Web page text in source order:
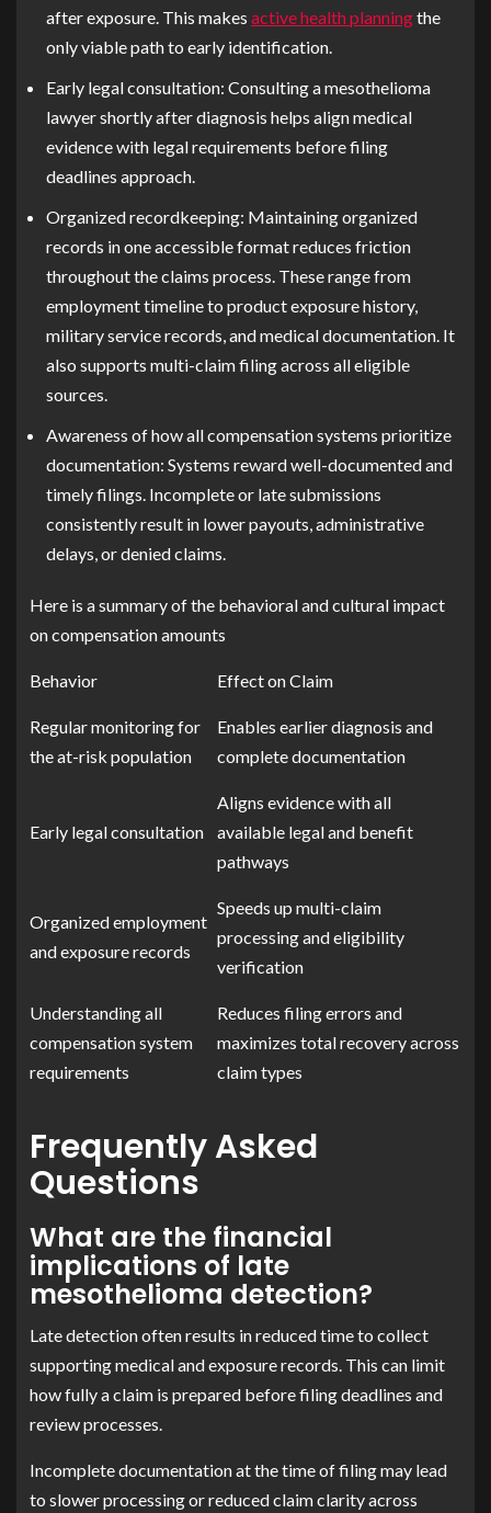
after exposure. This makes active health planningthe
only viable path to early identification.
Early legal consultation: Consulting a mesothelioma
lawyer shortly after diagnosis helps align medical
evidence with legal requirements before filing
deadlines approach.
Organized recordkeeping: Maintaining organized
records in one accessible format reduces friction
throughout the claims process. These range from
employment timeline to product exposure history,
military service records, and medical documentation. It
also supports multi-claim filing across all eligible
sources.
Awareness of how all compensation systems prioritize
documentation: Systems reward well-documented and
timely filings. Incomplete or late submissions
consistently result in lower payouts, administrative
delays, or denied claims.
Here is a summary of the behavioral and cultural impact
on compensation amounts
Behavior Effect on Claim
Regular monitoring for
the at-risk population
Enables earlier diagnosis and
complete documentation
Early legal consultation
Aligns evidence with all
available legal and benefit
pathways
Organized employment
and exposure records
Speeds up multi-claim
processing and eligibility
verification
Understanding all
compensation system
requirements
Reduces filing errors and
maximizes total recovery across
claim types
Frequently Asked
Questions
What are the financial
implications of late
mesothelioma detection?
Late detection often results in reduced time to collect
supporting medical and exposure records. This can limit
how fully a claim is prepared before filing deadlines and
review processes.
Incomplete documentation at the time of filing may lead
to slower processing or reduced claim clarity across